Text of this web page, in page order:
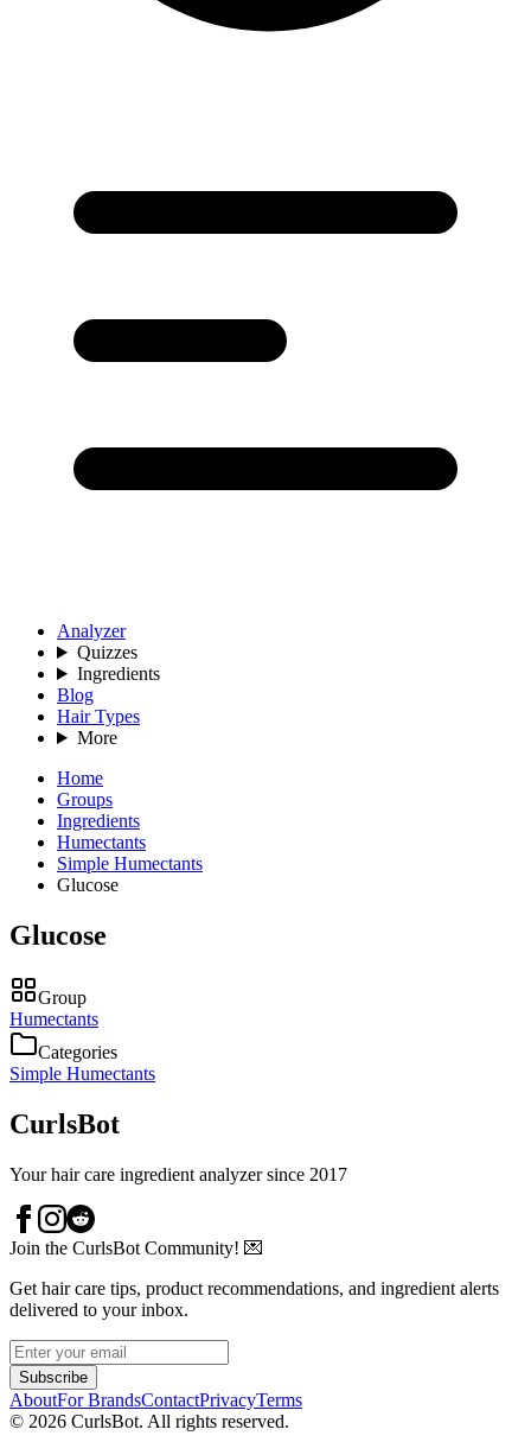
Analyzer
Quizzes
Ingredients
Blog
Hair Types
More
Home
Groups
Ingredients
Humectants
Simple Humectants
Glucose
Glucose
Group
Humectants
Categories
Simple Humectants
CurlsBot
Your hair care ingredient analyzer since 2017
Join the CurlsBot Community! 💌
Get hair care tips, product recommendations, and ingredient alerts
delivered to your inbox.
Subscribe
AboutFor BrandsContactPrivacyTerms
© 2026 CurlsBot. All rights reserved.